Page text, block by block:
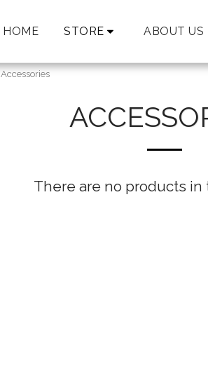
HOME STORE ABOUT US
Accessories
There are no products in